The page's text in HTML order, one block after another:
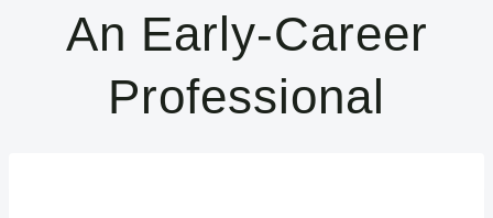
An Early-Career
Professional